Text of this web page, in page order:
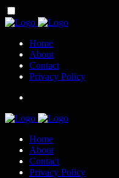
Home
About
Contact
Privacy Policy
Home
About
Contact
Privacy Policy